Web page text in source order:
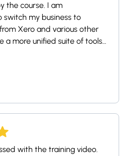
the course. I am
my business to
Xero and various other
a more unified suite of tools.
the sleekest UI, but i
how it works and how
say if its for us.
with the training video.